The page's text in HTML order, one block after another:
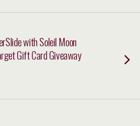
with Soleil Moon
Gift Card Giveaway